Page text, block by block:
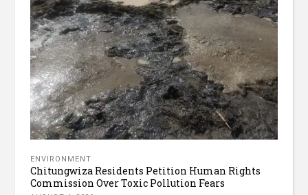
ENVIRONMENT
Chitungwiza Residents Petition Human Rights
Commission Over Toxic Pollution Fears